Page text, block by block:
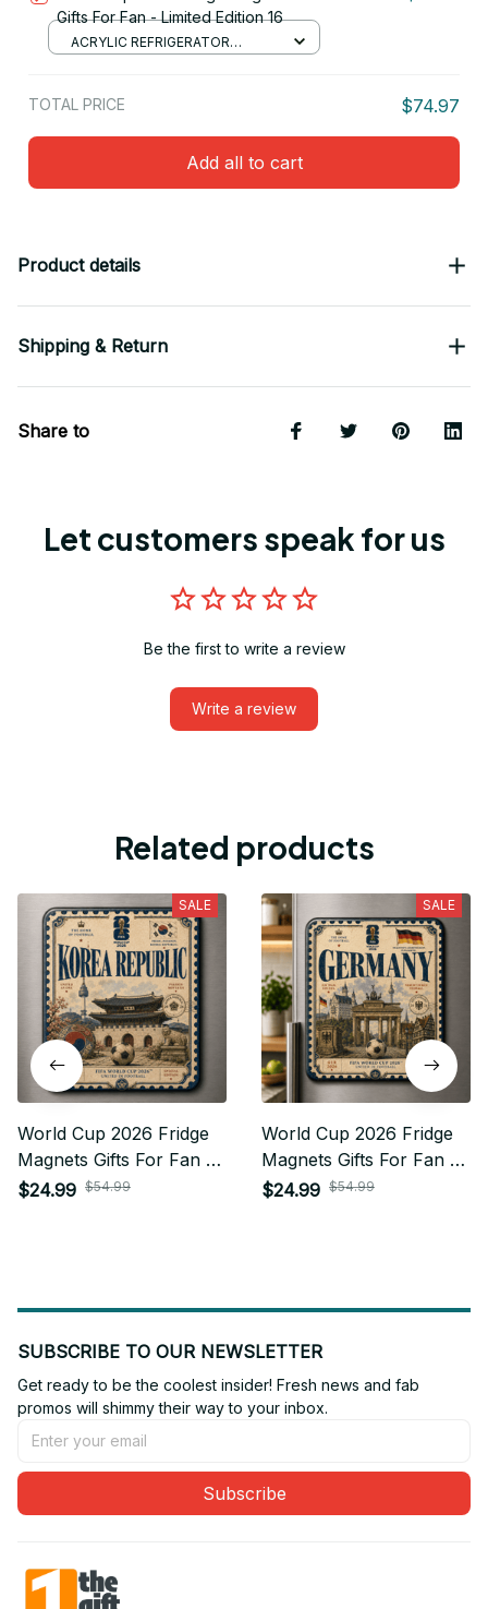
Gifts For Fan - Limited Edition 16
ACRYLIC REFRIGERATOR
TOTAL PRICE $74.97
Add all to cart
Product details
Shipping & Return
Share to
Let customers speak for us
Be the first to write a review
Write a review
Related products
SALE
World Cup 2026 Fridge
Magnets Gifts For Fan -
Limited Edition 15
$24.99 $54.99
SALE
World Cup 2026 Fridge
Magnets Gifts For Fan -
Limited Edition 24
$24.99 $54.99
SUBSCRIBE TO OUR NEWSLETTER
Get ready to be the coolest insider! Fresh news and fab
promos will shimmy their way to your inbox.
Subscribe